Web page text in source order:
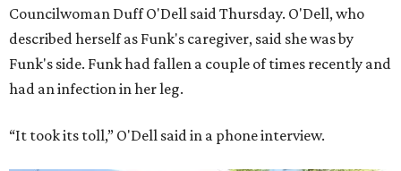
Councilwoman Duff O'Dell said Thursday. O'Dell, who
described herself as Funk's caregiver, said she was by
Funk's side. Funk had fallen a couple of times recently and
had an infection in her leg.
“It took its toll,” O'Dell said in a phone interview.